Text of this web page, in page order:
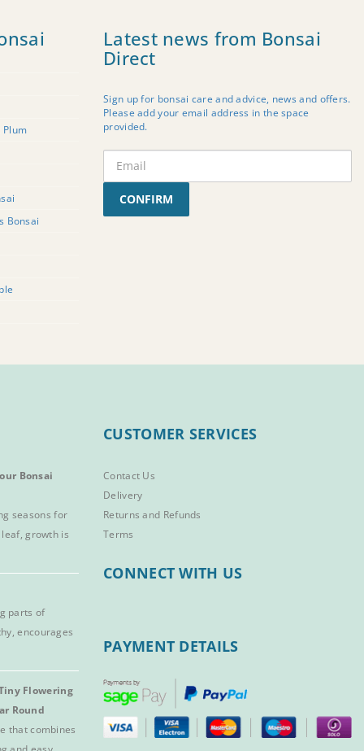
Plum
Bonsai
Latest news from Bonsai
Direct
Sign up for bonsai care and advice, news and offers.
Please add your email address in the space
provided.
CONFIRM
Bonsai
seasons for
growth is
parts of
encourages
Flowering
Round
that combines
CUSTOMER SERVICES
Contact Us
Delivery
Returns and Refunds
Terms
CONNECT WITH US
PAYMENT DETAILS